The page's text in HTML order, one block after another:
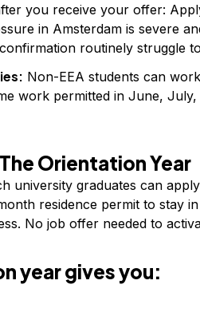
you receive your offer:
in Amsterdam is severe
routinely struggle
Non-EEA students can
work permitted in June,
Orientation Year
university graduates can
residence permit to stay
No job offer needed to
year gives you: